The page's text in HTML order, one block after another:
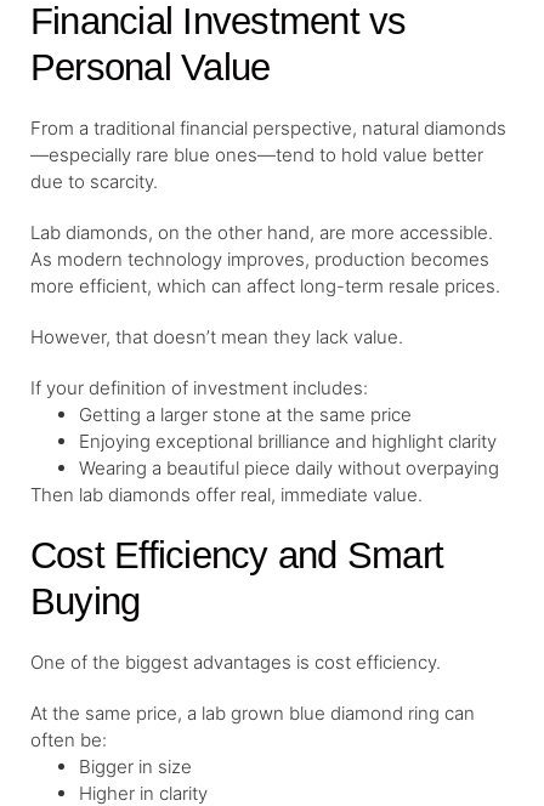
Financial Investment vs
Personal Value
From a traditional financial perspective, natural diamonds
—especially rare blue ones—tend to hold value better
due to scarcity.
Lab diamonds, on the other hand, are more accessible.
As modern technology improves, production becomes
more efficient, which can affect long-term resale prices.
However, that doesn’t mean they lack value.
If your definition of investment includes:
Getting a larger stone at the same price
Enjoying exceptional brilliance and highlight clarity
Wearing a beautiful piece daily without overpaying
Then lab diamonds offer real, immediate value.
Cost Efficiency and Smart
Buying
One of the biggest advantages is cost efficiency.
At the same price, a lab grown blue diamond ring can
often be:
Bigger in size
Higher in clarity